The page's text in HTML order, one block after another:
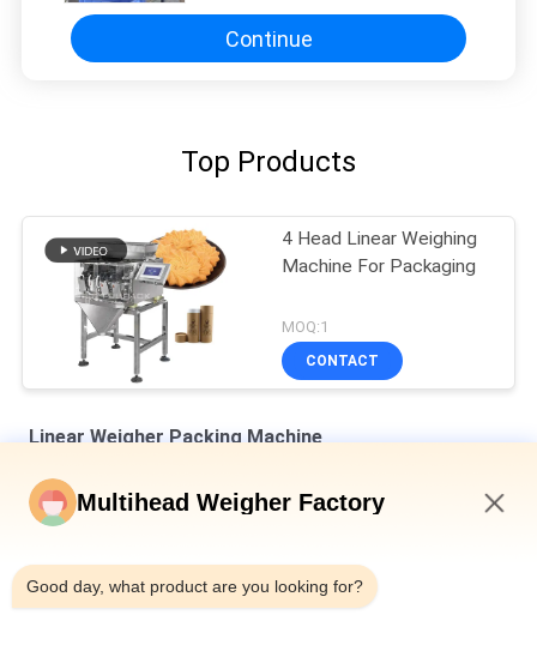
Continue
Top Products
4 Head Linear Weighing
Machine For Packaging
MOQ:1
CONTACT
Linear Weigher Packing Machine
8 Hoppers 0.5L 1.2L Linear Weigher For Tiny Mesh Material Like
Salt SugarMultihead Weigher Factory
Good day, what product are you looking for?